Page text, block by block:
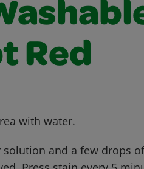
Red
with water.
solution and a few drops